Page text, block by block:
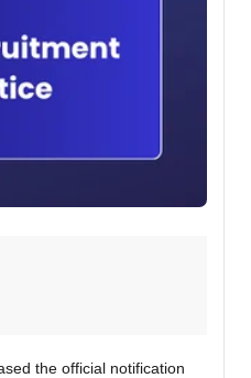
the official notification